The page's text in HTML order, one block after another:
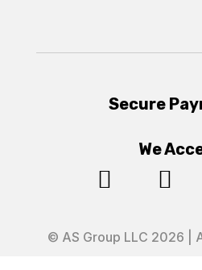
Secure
We
 
© AS Group LLC 2026 |